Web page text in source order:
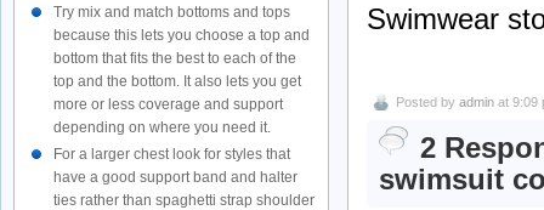
Swimwear
Posted by admin at 9:09
2
swimsuit
Try mix and match bottoms and tops
because this lets you choose a top and
bottom that fits the best to each of the
top and the bottom. It also lets you get
more or less coverage and support
depending on where you need it.
For a larger chest look for styles that
have a good support band and halter
ties rather than spaghetti strap shoulder